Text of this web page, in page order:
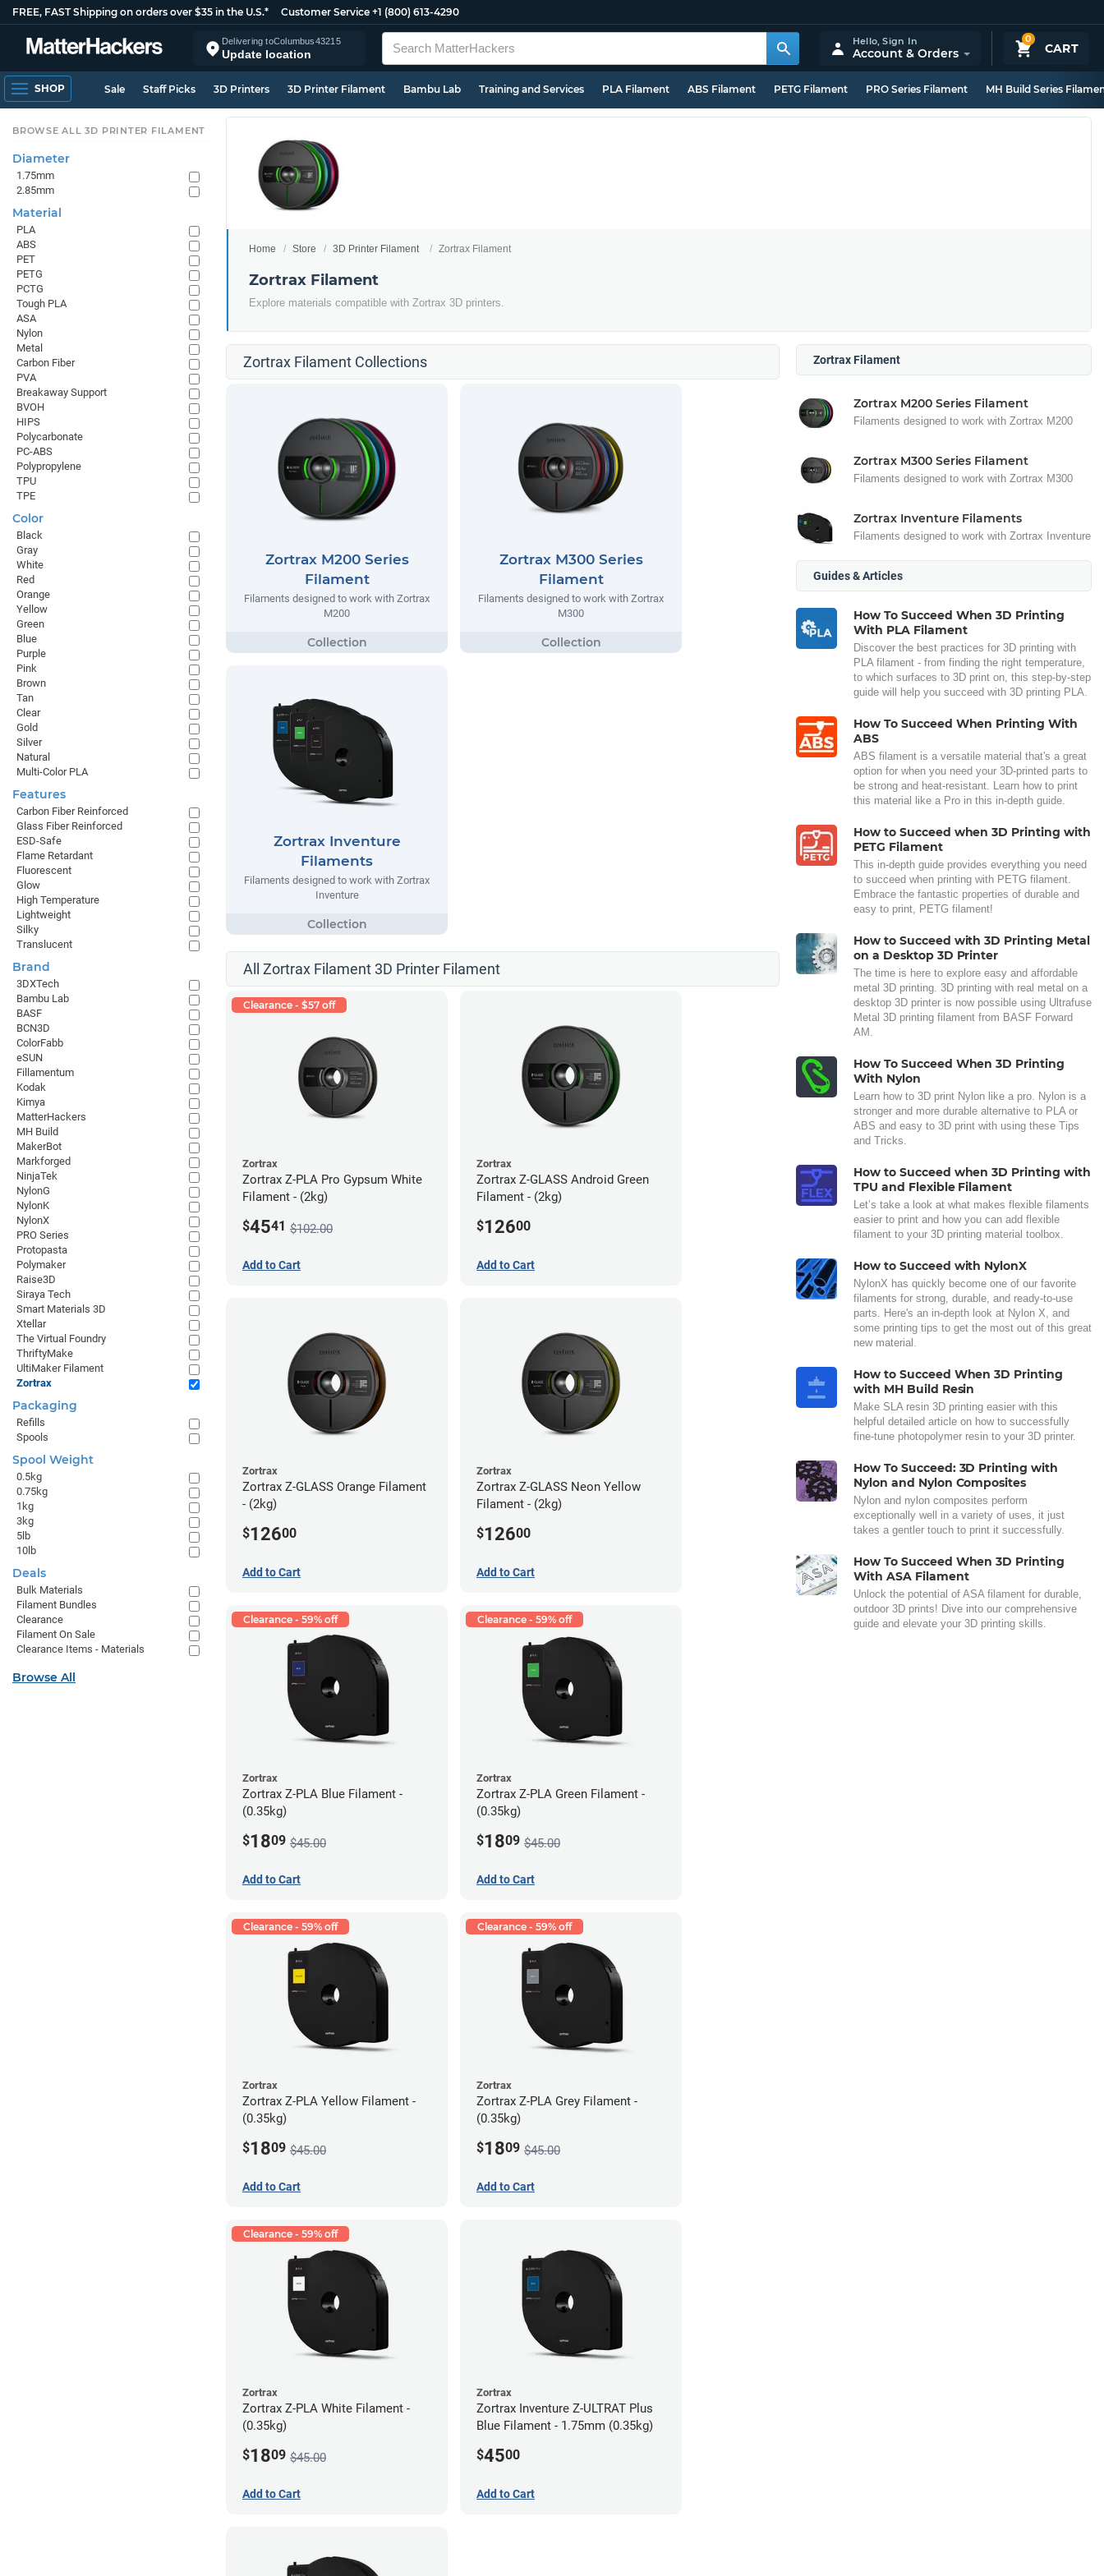
FREE, FAST Shipping on orders over $35 in the U.S.* Customer Service +1 (800) 613-4290
Delivering toColumbus43215
Update location
0
CART
Hello,Sign In
Account & Orders
SHOP Sale Staff Picks 3D Printers 3D Printer Filament Bambu Lab Training and Services PLA Filament ABS Filament PETG Filament PRO Series Filament MH Build Series
Home Store 3D Printer Filament Zortrax Filament
Zortrax Filament
Explore materials compatible with Zortrax 3D printers.
Zortrax Filament Collections
Zortrax M200 Series
Filament
Filaments designed to work with Zortrax
M200
Zortrax M300 Series
Filament
Filaments designed to work with Zortrax
M300
Zortrax Inventure
Filaments
Filaments designed to work with Zortrax
Inventure
All Zortrax Filament 3D Printer Filament
Clearance - $57 off
Zortrax
Zortrax Z-PLA Pro Gypsum White
Filament - (2kg)
$4541 $102.00
Add to Cart
Zortrax
Zortrax Z-GLASS Android Green
Filament - (2kg)
$12600
Add to Cart
Zortrax
Zortrax Z-GLASS Orange Filament
- (2kg)
$12600
Add to Cart
Zortrax
Zortrax Z-GLASS Neon Yellow
Filament - (2kg)
$12600
Add to Cart
Clearance - 59% off
Zortrax
Zortrax Z-PLA Blue Filament -
(0.35kg)
$1809 $45.00
Add to Cart
Clearance - 59% off
Zortrax
Zortrax Z-PLA Green Filament -
(0.35kg)
$1809 $45.00
Add to Cart
Clearance - 59% off
Zortrax
Zortrax Z-PLA Yellow Filament -
(0.35kg)
$1809 $45.00
Add to Cart
Clearance - 59% off
Zortrax
Zortrax Z-PLA Grey Filament -
(0.35kg)
$1809 $45.00
Add to Cart
Clearance - 59% off
Zortrax
Zortrax Z-PLA White Filament -
(0.35kg)
$1809 $45.00
Add to Cart
Zortrax
Zortrax Inventure Z-ULTRAT Plus
Blue Filament - 1.75mm (0.35kg)
$4500
Add to Cart
Zortrax Filament
Zortrax M200 Series Filament
Filaments designed to work with Zortrax M200
Zortrax M300 Series Filament
Filaments designed to work with Zortrax M300
Zortrax Inventure Filaments
Filaments designed to work with Zortrax Inventure
Guides & Articles
How To Succeed When 3D Printing
With PLA Filament
Discover the best practices for 3D printing with
PLA filament - from finding the right temperature,
to which surfaces to 3D print on, this step-by-step
guide will help you succeed with 3D printing PLA.
How To Succeed When Printing With
ABS
ABS filament is a versatile material that's a great
option for when you need your 3D-printed parts to
be strong and heat-resistant. Learn how to print
this material like a Pro in this in-depth guide.
How to Succeed when 3D Printing with
PETG Filament
This in-depth guide provides everything you need
to succeed when printing with PETG filament.
Embrace the fantastic properties of durable and
easy to print, PETG filament!
How to Succeed with 3D Printing Metal
on a Desktop 3D Printer
The time is here to explore easy and affordable
metal 3D printing. 3D printing with real metal on a
desktop 3D printer is now possible using Ultrafuse
Metal 3D printing filament from BASF Forward
AM.
How To Succeed When 3D Printing
With Nylon
Learn how to 3D print Nylon like a pro. Nylon is a
stronger and more durable alternative to PLA or
ABS and easy to 3D print with using these Tips
and Tricks.
How to Succeed when 3D Printing with
TPU and Flexible Filament
Let’s take a look at what makes flexible filaments
easier to print and how you can add flexible
filament to your 3D printing material toolbox.
How to Succeed with NylonX
NylonX has quickly become one of our favorite
filaments for strong, durable, and ready-to-use
parts. Here's an in-depth look at Nylon X, and
some printing tips to get the most out of this great
new material.
How to Succeed When 3D Printing
with MH Build Resin
Make SLA resin 3D printing easier with this
helpful detailed article on how to successfully
fine-tune photopolymer resin to your 3D printer.
How To Succeed: 3D Printing with
Nylon and Nylon Composites
Nylon and nylon composites perform
exceptionally well in a variety of uses, it just
takes a gentler touch to print it successfully.
How To Succeed When 3D Printing
With ASA Filament
Unlock the potential of ASA filament for durable,
outdoor 3D prints! Dive into our comprehensive
guide and elevate your 3D printing skills.
BROWSE ALL 3D PRINTER FILAMENT
Diameter
1.75mm
2.85mm
Material
PLA
ABS
PET
PETG
PCTG
Tough PLA
ASA
Nylon
Metal
Carbon Fiber
PVA
Breakaway Support
BVOH
HIPS
Polycarbonate
PC-ABS
Polypropylene
TPU
TPE
Color
Black
Gray
White
Red
Orange
Yellow
Green
Blue
Purple
Pink
Brown
Tan
Clear
Gold
Silver
Natural
Multi-Color PLA
Features
Carbon Fiber Reinforced
Glass Fiber Reinforced
ESD-Safe
Flame Retardant
Fluorescent
Glow
High Temperature
Lightweight
Silky
Translucent
Brand
3DXTech
Bambu Lab
BASF
BCN3D
ColorFabb
eSUN
Fillamentum
Kodak
Kimya
MatterHackers
MH Build
MakerBot
Markforged
NinjaTek
NylonG
NylonK
NylonX
PRO Series
Protopasta
Polymaker
Raise3D
Siraya Tech
Smart Materials 3D
Xtellar
The Virtual Foundry
ThriftyMake
UltiMaker Filament
Zortrax
Packaging
Refills
Spools
Spool Weight
0.5kg
0.75kg
1kg
3kg
5lb
10lb
Deals
Bulk Materials
Filament Bundles
Clearance
Filament On Sale
Clearance Items - Materials
Browse All